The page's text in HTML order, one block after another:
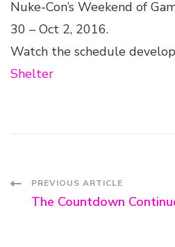
Nuke-Con’s Weekend of
30 – Oct 2, 2016.
Watch the schedule
Shelter
Post
PREVIOUS ARTICLE
The Countdown